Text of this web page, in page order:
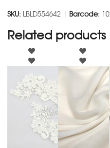
SKU: LBLD554642 | Barcode:
Related products